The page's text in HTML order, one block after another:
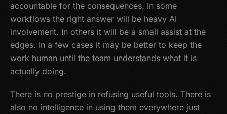
accountable for the consequences. In some
workflows the right answer will be heavy AI
involvement. In others it will be a small assist at the
edges. In a few cases it may be better to keep the
work human until the team understands what it is
actually doing.
There is no prestige in refusing useful tools. There is
also no intelligence in using them everywhere just